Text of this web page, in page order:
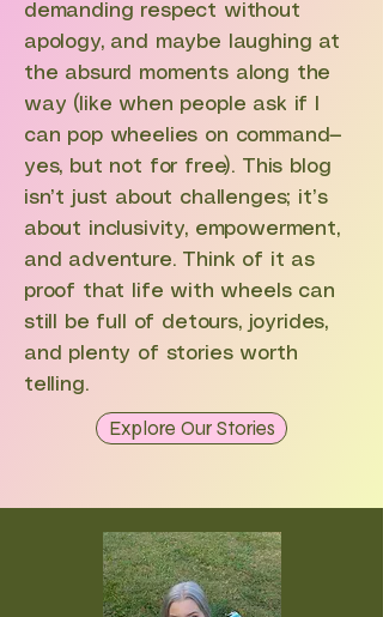
demanding respect without
apology, and maybe laughing at
the absurd moments along the
way (like when people ask if I
can pop wheelies on command—
yes, but not for free). This blog
isn’t just about challenges; it’s
about inclusivity, empowerment,
and adventure. Think of it as
proof that life with wheels can
still be full of detours, joyrides,
and plenty of stories worth
telling.
Explore Our Stories